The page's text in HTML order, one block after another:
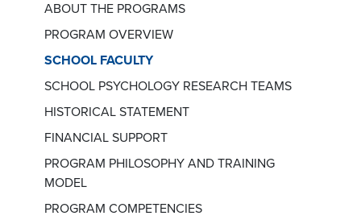
ABOUT THE PROGRAMS
PROGRAM OVERVIEW
SCHOOL FACULTY
SCHOOL PSYCHOLOGY RESEARCH TEAMS
HISTORICAL STATEMENT
FINANCIAL SUPPORT
PROGRAM PHILOSOPHY AND TRAINING
MODEL
PROGRAM COMPETENCIES